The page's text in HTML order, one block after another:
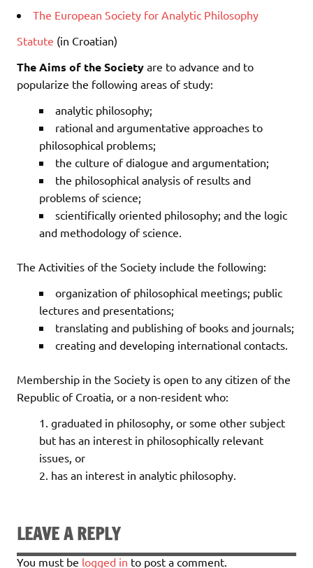
The European Society for Analytic Philosophy
Statute (in Croatian)
The Aims of the Society are to advance and to
popularize the following areas of study:
analytic philosophy;
rational and argumentative approaches to
philosophical problems;
the culture of dialogue and argumentation;
the philosophical analysis of results and
problems of science;
scientifically oriented philosophy; and the logic
and methodology of science.
The Activities of the Society include the following:
organization of philosophical meetings; public
lectures and presentations;
translating and publishing of books and journals;
creating and developing international contacts.
Membership in the Society is open to any citizen of the
Republic of Croatia, or a non-resident who:
graduated in philosophy, or some other subject
but has an interest in philosophically relevant
issues, or
has an interest in analytic philosophy.
LEAVE A REPLY
You must be logged in to post a comment.